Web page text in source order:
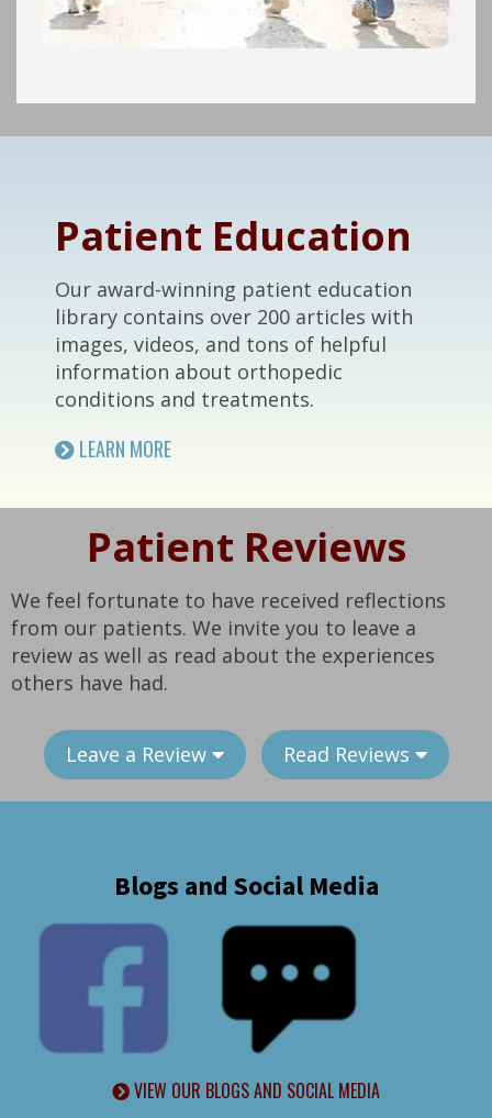
Patient Education
Our award-winning patient education
library contains over 200 articles with
images, videos, and tons of helpful
information about orthopedic
conditions and treatments.
LEARN MORE
Patient Reviews
We feel fortunate to have received reflections
from our patients. We invite you to leave a
review as well as read about the experiences
others have had.
Leave a Review Read Reviews
Blogs and Social Media
VIEW OUR BLOGS AND SOCIAL MEDIA